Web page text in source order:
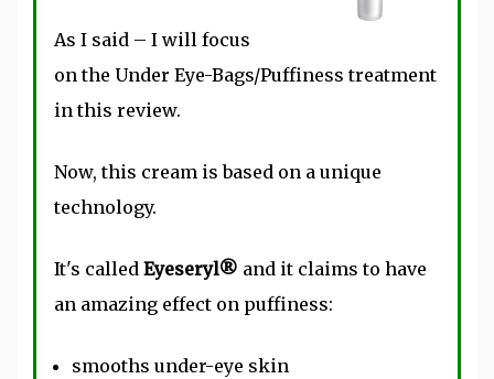
As I said – I will focus
on the Under Eye-Bags/Puffiness treatment
in this review.
Now, this cream is based on a unique
technology.
It's called Eyeseryl® and it claims to have
an amazing effect on puffiness:
smooths under-eye skin